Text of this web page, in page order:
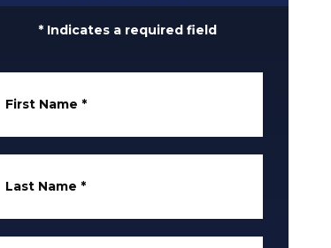
* Indicates a required field
First Name *
Last Name *